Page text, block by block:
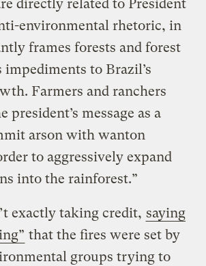
directly related to President
environmental rhetoric, in
frames forests and forest
impediments to Brazil’s
Farmers and ranchers
president’s message as a
arson with wanton
to aggressively expand
into the rainforest.”
exactly taking credit, saying
that the fires were set by
groups trying to